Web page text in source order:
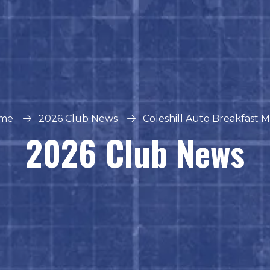
2026 Club News Coleshill Auto Breakfast
2026 Club News